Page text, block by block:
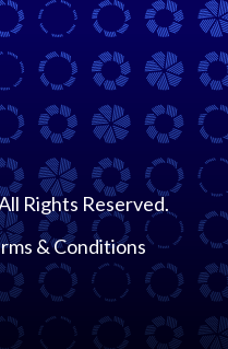
Rights Reserved.
& Conditions